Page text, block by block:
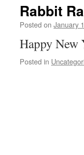
Rabbit
Posted on January
Happy New
Posted in